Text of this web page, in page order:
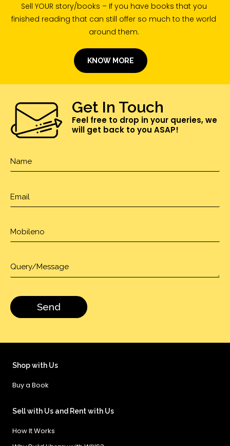
Sell YOUR story/books – If you have books that you
finished reading that can still offer so much to the world
around them.
KNOW MORE
Get In Touch
Feel free to drop in your queries, we
will get back to you ASAP!
Shop with Us
Buy a Book
Sell with Us and Rent with Us
How It Works